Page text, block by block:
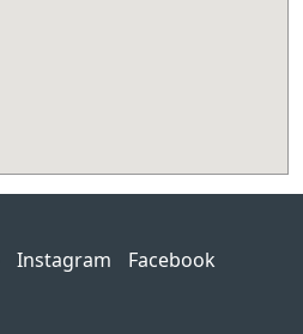
Instagram
Facebook